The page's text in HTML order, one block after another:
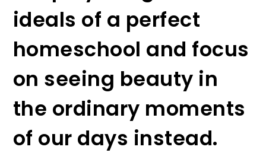
ideals of a perfect
homeschool and focus
on seeing beauty in
the ordinary moments
of our days instead.